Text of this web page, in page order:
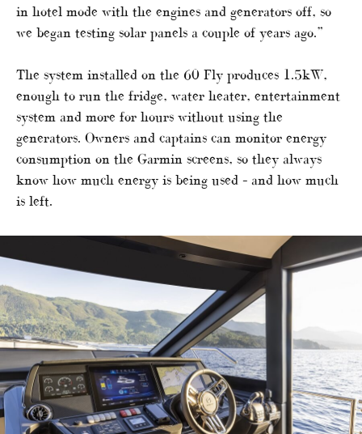
in hotel mode with the engines and generators off, so
we began testing solar panels a couple of years ago.”
The system installed on the 60 Fly produces 1.5kW,
enough to run the fridge, water heater, entertainment
system and more for hours without using the
generators. Owners and captains can monitor energy
consumption on the Garmin screens, so they always
know how much energy is being used – and how much
is left.